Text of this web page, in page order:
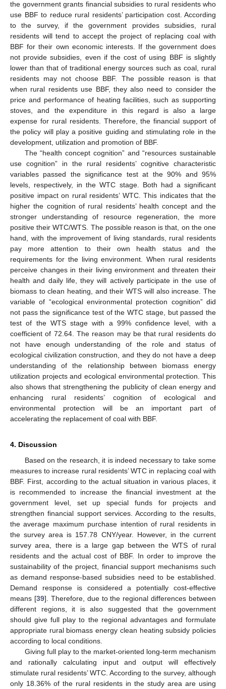
the government grants financial subsidies to rural residents who
use BBF to reduce rural residents’ participation cost. According
to the survey, if the government provides subsidies, rural
residents will tend to accept the project of replacing coal with
BBF for their own economic interests. If the government does
not provide subsidies, even if the cost of using BBF is slightly
lower than that of traditional energy sources such as coal, rural
residents may not choose BBF. The possible reason is that
when rural residents use BBF, they also need to consider the
price and performance of heating facilities, such as supporting
stoves, and the expenditure in this regard is also a large
expense for rural residents. Therefore, the financial support of
the policy will play a positive guiding and stimulating role in the
development, utilization and promotion of BBF.
The “health concept cognition” and “resources sustainable
use cognition” in the rural residents’ cognitive characteristic
variables passed the significance test at the 90% and 95%
levels, respectively, in the WTC stage. Both had a significant
positive impact on rural residents’ WTC. This indicates that the
higher the cognition of rural residents’ health concept and the
stronger understanding of resource regeneration, the more
positive their WTC/WTS. The possible reason is that, on the one
hand, with the improvement of living standards, rural residents
pay more attention to their own health status and the
requirements for the living environment. When rural residents
perceive changes in their living environment and threaten their
health and daily life, they will actively participate in the use of
biomass to clean heating, and their WTS will also increase. The
variable of “ecological environmental protection cognition” did
not pass the significance test of the WTC stage, but passed the
test of the WTS stage with a 99% confidence level, with a
coefficient of 72.64. The reason may be that rural residents do
not have enough understanding of the role and status of
ecological civilization construction, and they do not have a deep
understanding of the relationship between biomass energy
utilization projects and ecological environmental protection. This
also shows that strengthening the publicity of clean energy and
enhancing rural residents’ cognition of ecological and
environmental protection will be an important part of
accelerating the replacement of coal with BBF.
4. Discussion
Based on the research, it is indeed necessary to take some
measures to increase rural residents’ WTC in replacing coal with
BBF. First, according to the actual situation in various places, it
is recommended to increase the financial investment at the
government level, set up special funds for projects and
strengthen financial support services. According to the results,
the average maximum purchase intention of rural residents in
the survey area is 157.78 CNY/year. However, in the current
survey area, there is a large gap between the WTS of rural
residents and the actual cost of BBF. In order to improve the
sustainability of the project, financial support mechanisms such
as demand response-based subsidies need to be established.
Demand response is considered a potentially cost-effective
means [39]. Therefore, due to the regional differences between
different regions, it is also suggested that the government
should give full play to the regional advantages and formulate
appropriate rural biomass energy clean heating subsidy policies
according to local conditions.
Giving full play to the market-oriented long-term mechanism
and rationally calculating input and output will effectively
stimulate rural residents’ WTC. According to the survey, although
only 18.36% of the rural residents in the study area are using
13. May
14. May
15. May
16. May
17. May
18. May
19. May
20. May
21. May
23. May
24. May
25. May
26. May
27. May
28. May
29. May
30. May
31. May
2. Jun
3. Jun
4. Jun
5. Jun
6. Jun
7. Jun
8. Jun
9. Jun
10. Jun
12. Jun
13. Jun
14. Jun
15. Jun
16. Jun
17. Jun
18. Jun
19. Jun
20. Jun
22. Jun
23. Jun
24. Jun
25. Jun
26. Jun
27. Jun
28. Jun
29. Jun
30. Jun
2. Jul
3. Jul
4. Jul
5. Jul
6. Jul
7. Jul
8. Jul
9. Jul
10. Jul
12. Jul
13. Jul
14. Jul
15. Jul
16. Jul
17. Jul
18. Jul
19. Jul
20. Jul
22. Jul
23. Jul
24. Jul
25. Jul
26. Jul
27. Jul
28. Jul
29. Jul
30. Jul
1. Aug
2. Aug
3. Aug
4. Aug
5. Aug
6. Aug
7. Aug
8. Aug
9. Aug